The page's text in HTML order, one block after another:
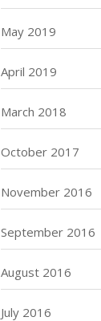
May 2019
April 2019
March 2018
October 2017
November 2016
September 2016
August 2016
July 2016